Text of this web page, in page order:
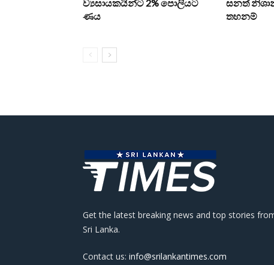
ව්‍යසායකයින්ට 2% පොලියට
ණය
සනත්
තහනම්
Get the latest breaking news and top stories
Sri Lanka.
Contact us: info@srilankantimes.com